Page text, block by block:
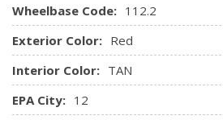
Touch Up/Down
Power Door Locks w/Autolock
Power Rear Windows and Fixed
Proximity Key For Doors And
Radio w/Seek-Scan, MP3 Player,
Compensated Volume Control and
Wheelbase Code: 112.2
Exterior Color: Red
Interior Color: TAN
EPA City: 12